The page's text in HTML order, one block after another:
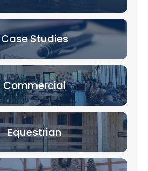
Case Studies
Commercial
Equestrian